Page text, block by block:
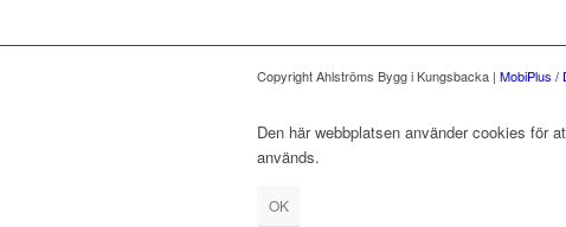
Copyright Ahlströms Bygg i Kungsbacka | MobiPlus /
Den här webbplatsen använder cookies för
används.
OK